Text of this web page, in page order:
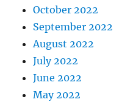
October 2022
September 2022
August 2022
July 2022
June 2022
May 2022